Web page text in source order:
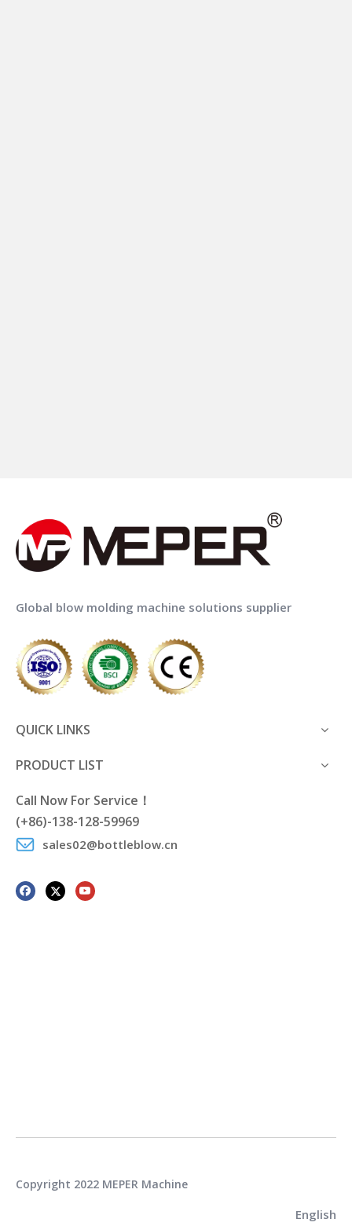
Global blow molding machine solutions supplier
QUICK LINKS
PRODUCT LIST
Call Now For Service！
(+86)-138-128-59969
sales02@bottleblow.cn
Copyright 2022 MEPER Machine
English